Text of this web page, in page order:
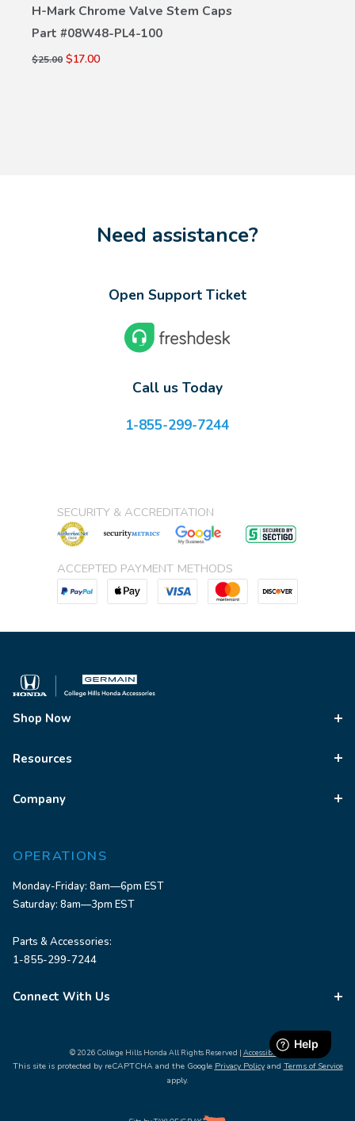
H-Mark Chrome Valve Stem Caps
Part #08W48-PL4-100
$25.00 $17.00
Need assistance?
Open Support Ticket
Call us Today
1-855-299-7244
SECURITY & ACCREDITATION
ACCEPTED PAYMENT METHODS
Shop Now
Resources
Company
OPERATIONS
Monday-Friday: 8am—6pm EST
Saturday: 8am—3pm EST
Parts & Accessories:
1-855-299-7244
Connect With Us
© 2026 College Hills Honda All Rights Reserved | Accessibility
This site is protected by reCAPTCHA and the Google Privacy Policyand Terms of Service
apply.